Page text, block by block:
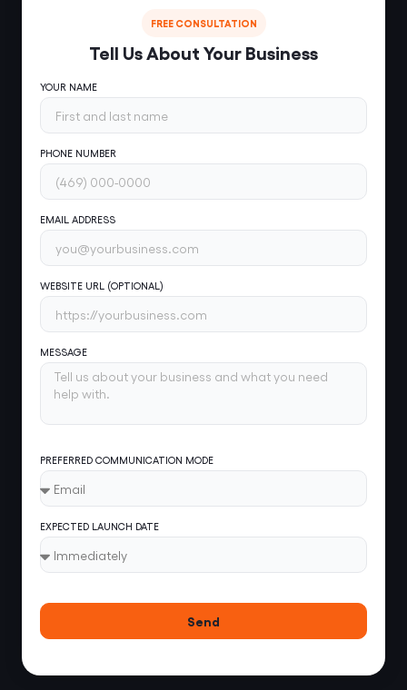
FREE CONSULTATION
Tell Us About Your Business
YOUR NAME
PHONE NUMBER
EMAIL ADDRESS
WEBSITE URL (OPTIONAL)
MESSAGE
PREFERRED COMMUNICATION MODE
EXPECTED LAUNCH DATE
Send